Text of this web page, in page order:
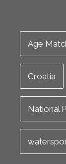
Age
Croatia
National